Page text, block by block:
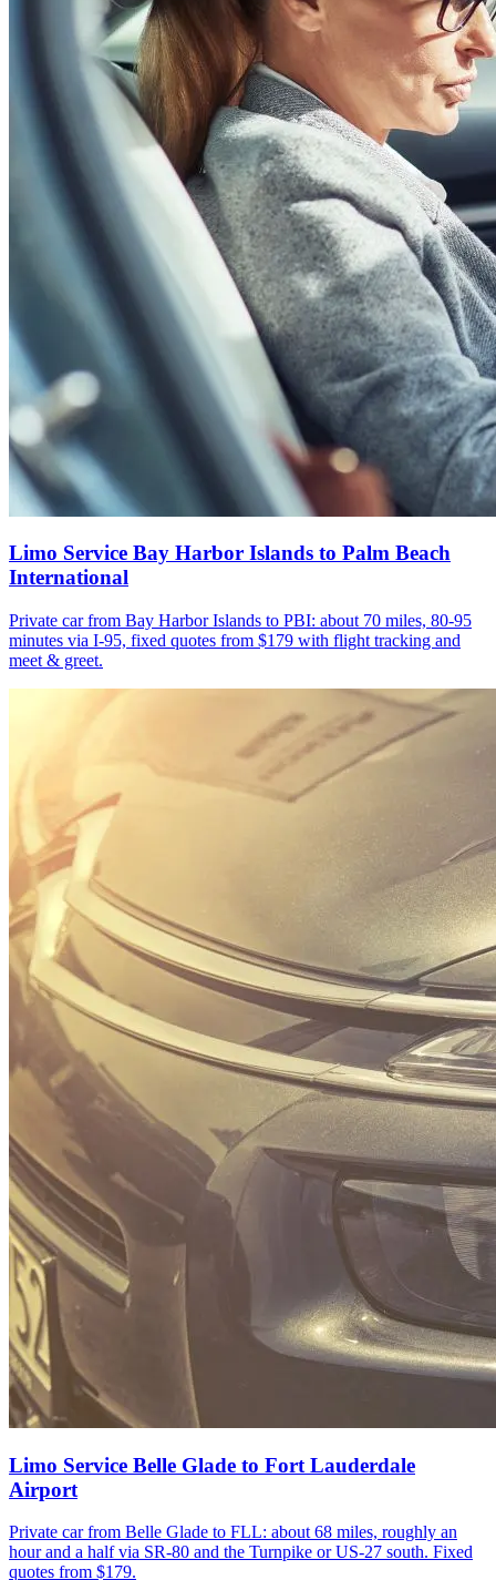
Limo Service Bay Harbor Islands to Palm Beach
International
Private car from Bay Harbor Islands to PBI: about 70 miles, 80-95
minutes via I-95, fixed quotes from $179 with flight tracking and
meet & greet.
Limo Service Belle Glade to Fort Lauderdale
Airport
Private car from Belle Glade to FLL: about 68 miles, roughly an
hour and a half via SR-80 and the Turnpike or US-27 south. Fixed
quotes from $179.